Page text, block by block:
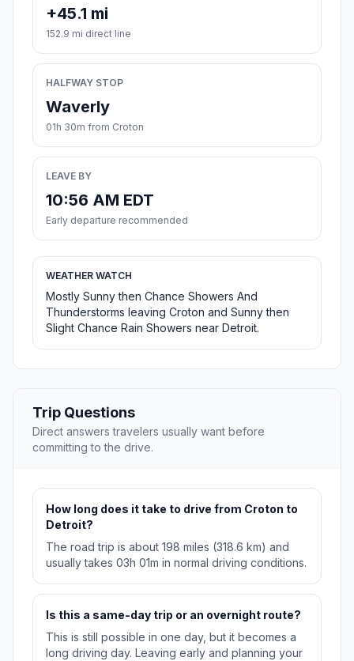
+45.1 mi
152.9 mi direct line
HALFWAY STOP
Waverly
01h 30m from Croton
LEAVE BY
10:56 AM EDT
Early departure recommended
WEATHER WATCH
Mostly Sunny then Chance Showers And
Thunderstorms leaving Croton and Sunny then
Slight Chance Rain Showers near Detroit.
Trip Questions
Direct answers travelers usually want before
committing to the drive.
How long does it take to drive from Croton to
Detroit?
The road trip is about 198 miles (318.6 km) and
usually takes 03h 01m in normal driving conditions.
Is this a same-day trip or an overnight route?
This is still possible in one day, but it becomes a
long driving day. Leaving early and planning your